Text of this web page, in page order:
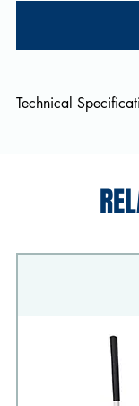
Technical